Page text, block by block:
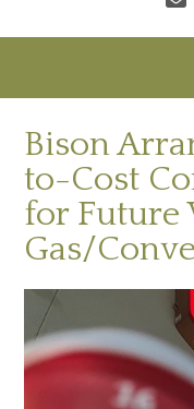
Bison
to-Cost
for Future
Gas/